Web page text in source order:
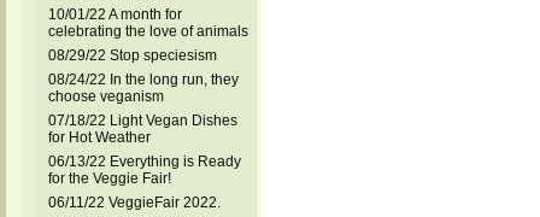
10/01/22 A month for
celebrating the love of animals
08/29/22 Stop speciesism
08/24/22 In the long run, they
choose veganism
07/18/22 Light Vegan Dishes
for Hot Weather
06/13/22 Everything is Ready
for the Veggie Fair!
06/11/22 VeggieFair 2022.